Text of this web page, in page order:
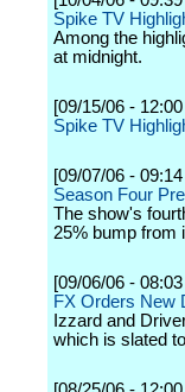
Spike TV
Among the
at midnight.
[09/15/06 -
Spike TV
[09/07/06 -
Season Four
The show's
25% bump from
[09/06/06 -
FX Orders New
Izzard and
which is slated